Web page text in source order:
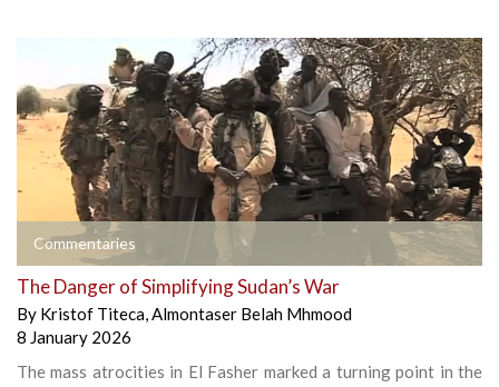
Commentaries
The Danger of Simplifying Sudan’s War
By Kristof Titeca,Almontaser Belah Mhmood
8 January 2026
The mass atrocities in El Fasher marked a turning point in the